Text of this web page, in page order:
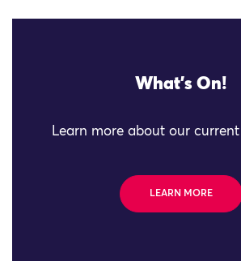
What's On!
Learn more about our
LEARN MORE